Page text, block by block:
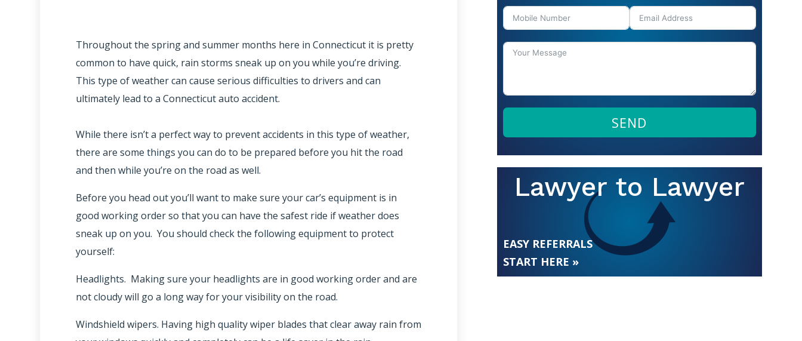
Throughout the spring and summer months here in Connecticut it is pretty
common to have quick, rain storms sneak up on you while you’re driving.
This type of weather can cause serious difficulties to drivers and can
ultimately lead to a Connecticut auto accident.
While there isn’t a perfect way to prevent accidents in this type of weather,
there are some things you can do to be prepared before you hit the road
and then while you’re on the road as well.
Before you head out you’ll want to make sure your car’s equipment is in
good working order so that you can have the safest ride if weather does
sneak up on you. You should check the following equipment to protect
yourself:
Headlights. Making sure your headlights are in good working order and are
not cloudy will go a long way for your visibility on the road.
Windshield wipers. Having high quality wiper blades that clear away rain from
SEND
Lawyer to Lawyer
EASY REFERRALS
START HERE »